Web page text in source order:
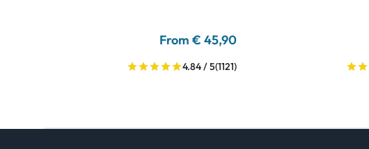
From € 45,90
4.84 / 5(1121)